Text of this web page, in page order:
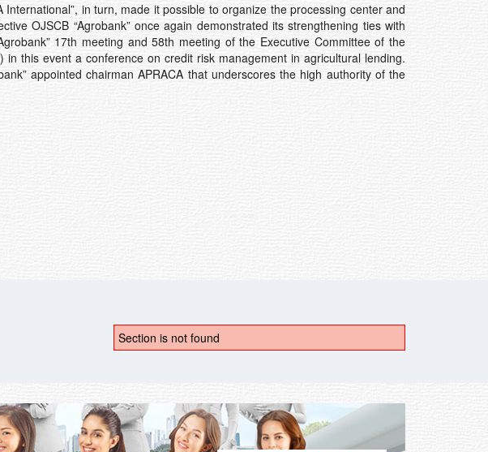
in turn, made it possible to organize the processing center and
OJSCB “Agrobank” once again demonstrated its strengthening ties with
17th meeting and 58th meeting of the Executive Committee of the
this event a conference on credit risk management in agricultural lending.
appointed chairman APRACA that underscores the high authority of the
Section is not found